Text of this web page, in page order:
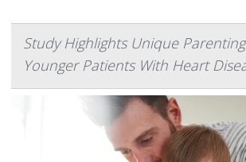
Study Highlights Unique
Younger Patients With Heart